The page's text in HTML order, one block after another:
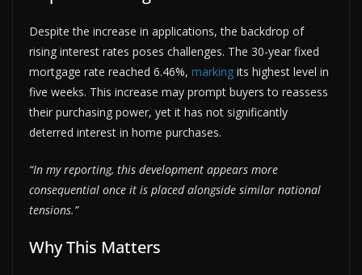
Despite the increase in applications, the backdrop of
rising interest rates poses challenges. The 30-year fixed
mortgage rate reached 6.46%, marking its highest level in
five weeks. This increase may prompt buyers to reassess
their purchasing power, yet it has not significantly
deterred interest in home purchases.
“In my reporting, this development appears more
consequential once it is placed alongside similar national
tensions.”
Why This Matters